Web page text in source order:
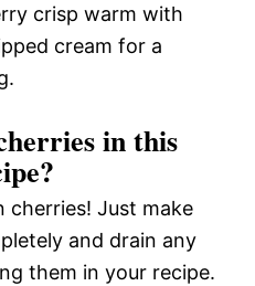
crisp warm with
cream for a
in this
cherries! Just make
and drain any
them in your recipe.